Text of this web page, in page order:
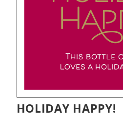
HOLIDAY HAPPY!